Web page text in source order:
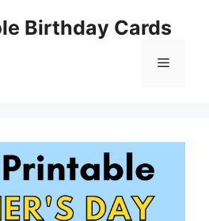
Birthday Cards
Menu